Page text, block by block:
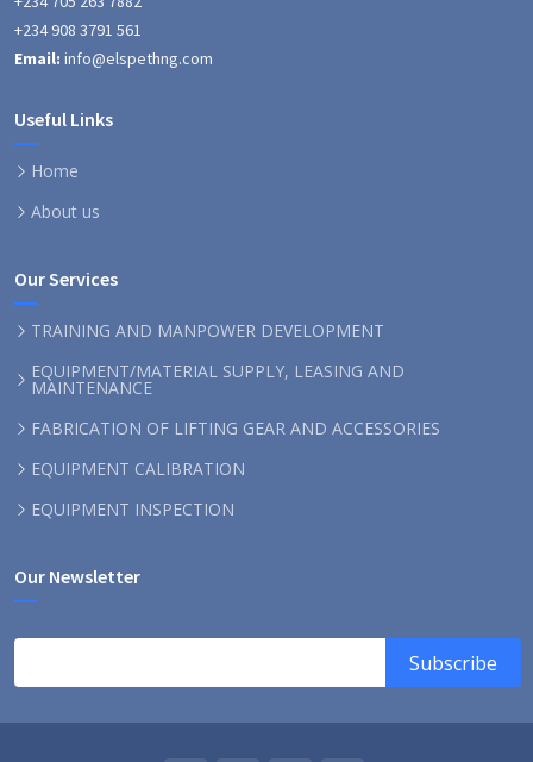
+234 908 3791 561
Email: info@elspethng.com
Useful Links
Home
About us
Our Services
TRAINING AND MANPOWER DEVELOPMENT
EQUIPMENT/MATERIAL SUPPLY, LEASING AND
MAINTENANCE
FABRICATION OF LIFTING GEAR AND ACCESSORIES
EQUIPMENT CALIBRATION
EQUIPMENT INSPECTION
Our Newsletter